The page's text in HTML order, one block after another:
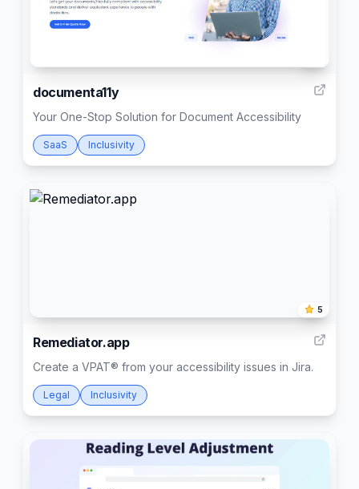
documenta11y
Your One-Stop Solution for Document Accessibility
SaaS Inclusivity
5
Remediator.app
Create a VPAT® from your accessibility issues in Jira.
Legal Inclusivity